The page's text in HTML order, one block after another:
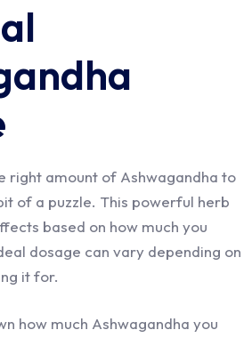
right amount of Ashwagandha to
of a puzzle. This powerful herb
based on how much you
dosage can vary depending on
it for.
how much Ashwagandha you